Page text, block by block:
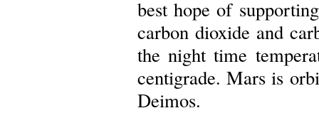
best hope of
carbon dioxide and
the night time
centigrade. Mars is
Deimos.